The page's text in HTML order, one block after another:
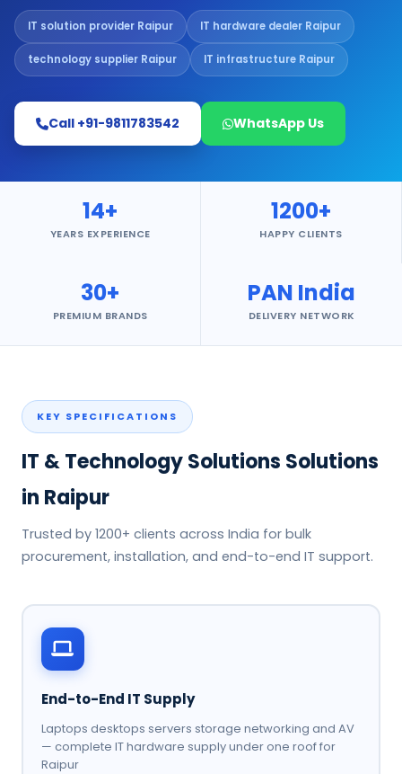
IT solution provider Raipur IT hardware dealer Raipur
technology supplier Raipur IT infrastructure Raipur
Call +91-9811783542 WhatsApp Us
14+
YEARS EXPERIENCE
1200+
HAPPY CLIENTS
30+
PREMIUM BRANDS
PAN India
DELIVERY NETWORK
KEY SPECIFICATIONS
IT & Technology Solutions Solutions
in Raipur
Trusted by 1200+ clients across India for bulk
procurement, installation, and end-to-end IT support.
End-to-End IT Supply
Laptops desktops servers storage networking and AV
— complete IT hardware supply under one roof for
Raipur